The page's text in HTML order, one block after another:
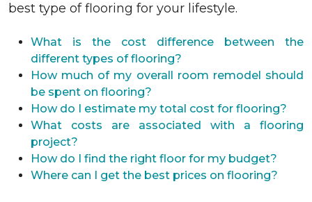
best type of flooring for your lifestyle.
What is the cost difference between the
different types of flooring?
How much of my overall room remodel should
be spent on flooring?
How do I estimate my total cost for flooring?
What costs are associated with a flooring
project?
How do I find the right floor for my budget?
Where can I get the best prices on flooring?